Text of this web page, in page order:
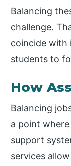
Balancing
challenge.
coincide with
students to
How
Balancing
a point
support
services